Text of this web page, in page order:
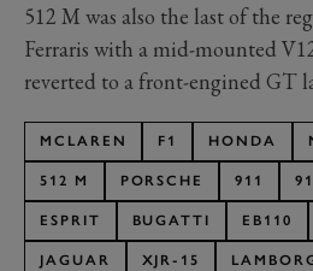
512 M was also the last of the
Ferraris with a mid-mounted
reverted to a front-engined GT
MCLAREN F1 HONDA
512 M PORSCHE 911
ESPRIT BUGATTI EB110
JAGUAR XJR-15